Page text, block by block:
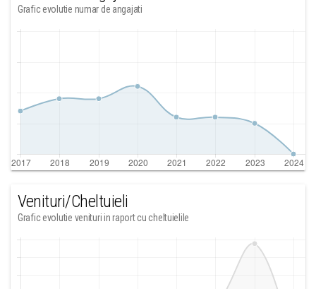
Grafic evolutie numar de angajati
Venituri/Cheltuieli
Grafic evolutie venituri in raport cu cheltuielile